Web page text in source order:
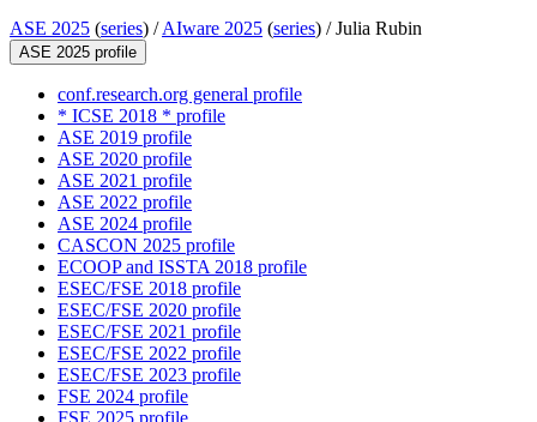
ASE 2025 (series) /AIware 2025 (series) /Julia Rubin
ASE 2025 profile
conf.research.org general profile
* ICSE 2018 * profile
ASE 2019 profile
ASE 2020 profile
ASE 2021 profile
ASE 2022 profile
ASE 2024 profile
CASCON 2025 profile
ECOOP and ISSTA 2018 profile
ESEC/FSE 2018 profile
ESEC/FSE 2020 profile
ESEC/FSE 2021 profile
ESEC/FSE 2022 profile
ESEC/FSE 2023 profile
FSE 2024 profile